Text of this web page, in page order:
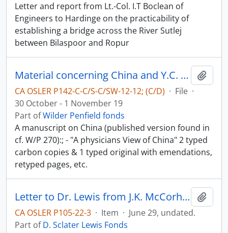
Letter and report from Lt.-Col. I.T Boclean of
Engineers to Hardinge on the practicability of
establishing a bridge across the River Sutlej
between Bilaspoor and Ropur
Material concerning China and Y.C. Chao - China in World-War II
CA OSLER P142-C-C/S-C/SW-12-12; (C/D) · File ·
30 October - 1 November 19
Part ofWilder Penfield fonds
A manuscript on China (published version found in
cf. W/P 270):; - "A physicians View of China" 2 typed
carbon copies & 1 typed original with emendations,
retyped pages, etc.
Letter to Dr. Lewis from J.K. McCorhh(?).
CA OSLER P105-22-3 · Item · June 29, undated.
Part ofD. Sclater Lewis Fonds